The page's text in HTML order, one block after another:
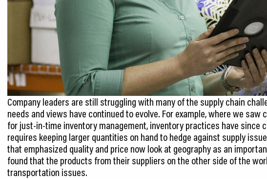
Company leaders are still struggling with many of the supply chain
needs and views have continued to evolve. For example, where we
for just-in-time inventory management, inventory practices have since
requires keeping larger quantities on hand to hedge against supply
that emphasized quality and price now look at geography as an
found that the products from their suppliers on the other side of the
transportation issues.